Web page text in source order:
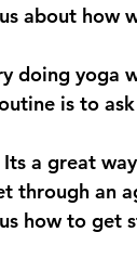
about how
doing yoga
is to
a great
through an
how to get